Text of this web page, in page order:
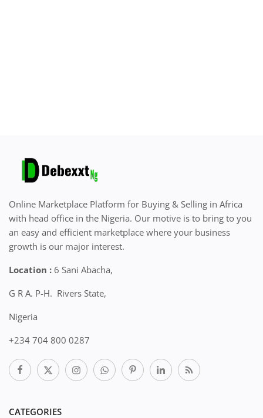
Online Marketplace Platform for Buying & Selling in Africa
with head office in the Nigeria. Our motive is to bring to you
an easy and efficient marketplace where your business
growth is our major interest.
Location : 6 Sani Abacha,
G R A. P-H. Rivers State,
Nigeria
+234 704 800 0287
CATEGORIES